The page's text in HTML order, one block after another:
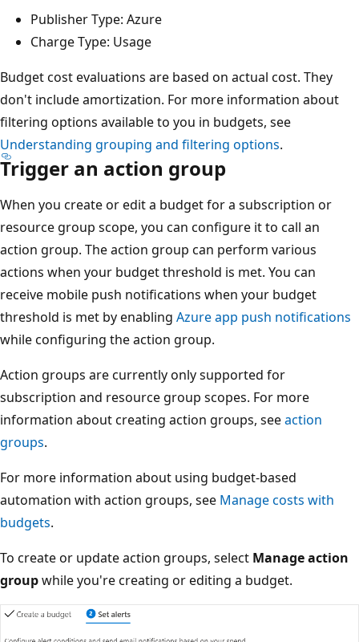
Publisher Type: Azure
Charge Type: Usage
Budget cost evaluations are based on actual cost. They
don't include amortization. For more information about
filtering options available to you in budgets, see
Understanding grouping and filtering options.
Trigger an action group
When you create or edit a budget for a subscription or
resource group scope, you can configure it to call an
action group. The action group can perform various
actions when your budget threshold is met. You can
receive mobile push notifications when your budget
threshold is met by enabling Azure app push notifications
while configuring the action group.
Action groups are currently only supported for
subscription and resource group scopes. For more
information about creating action groups, seeaction
groups.
For more information about using budget-based
automation with action groups, see Manage costs with
budgets.
To create or update action groups, select Manage action
groupwhile you're creating or editing a budget.